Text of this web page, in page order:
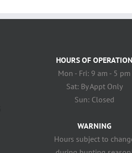
HOURS OF OPERATION
Mon - Fri: 9 am - 5 pm
Sat: By Appt Only
Sun: Closed
WARNING
Hours subject to